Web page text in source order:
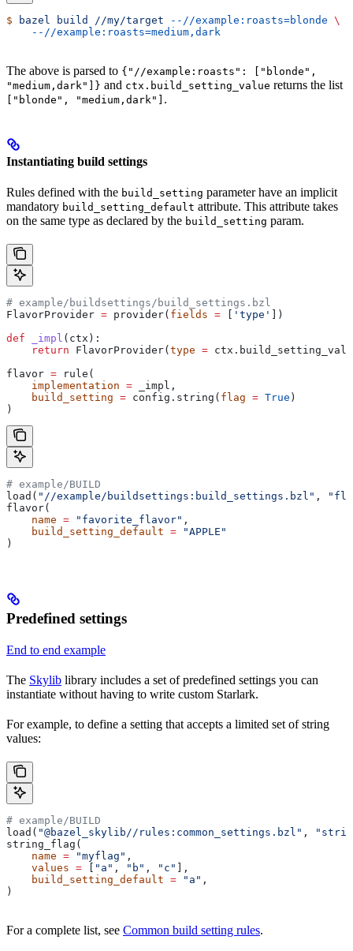
$ bazel build //my/target --//example:roasts=blonde \
    --//example:roasts=medium,dark
The above is parsed to {"//example:roasts": ["blonde",
"medium,dark"]} and ctx.build_setting_value returns the list
["blonde", "medium,dark"] .
Instantiating build settings
Rules defined with the build_setting parameter have an implicit
mandatory build_setting_default attribute. This attribute takes
on the same type as declared by the build_setting param.
# example/buildsettings/build_settings.bzl
FlavorProvider = provider( fields = 'type'
])
def _impl ( ctx ):
    return
FlavorProvider( type =
flavor = rule(
    implementation
= _impl,
    build_setting
= config.string( flag = True )
)
# example/BUILD
load( "//example/buildsettings:build_settings.bzl" ,
flavor(
    name
= "favorite_flavor" ,
    build_setting_default
= "APPLE"
)
Predefined settings
End to end example
The Skylib library includes a set of predefined settings you can
instantiate without having to write custom Starlark.
For example, to define a setting that accepts a limited set of string
values:
# example/BUILD
load( "@bazel_skylib//rules:common_settings.bzl" ,
string_flag(
    name
= "myflag" ,
    values
= "a" , "b" , "c"
],
    build_setting_default
= "a" ,
)
For a complete list, see Common build setting rules.